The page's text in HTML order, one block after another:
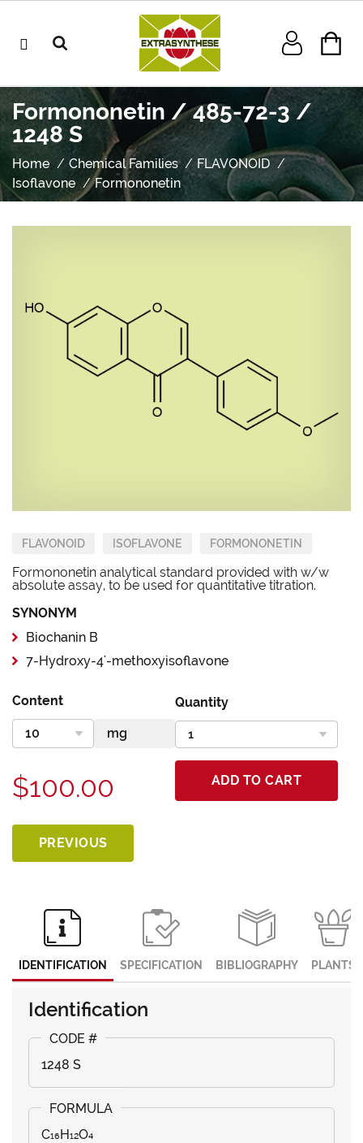
Formononetin / 485-72-3 /
1248 S
Home Chemical Families
FLAVONOID
Isoflavone
Formononetin
FLAVONOID ISOFLAVONE FORMONONETIN
Formononetin analytical standard provided with w/w
absolute assay, to be used for quantitative titration.
SYNONYM
Biochanin B
7-Hydroxy-4'-methoxyisoflavone
Content Quantity
$100.00 ADD TO CART
PREVIOUS
IDENTIFICATION SPECIFICATION BIBLIOGRAPHY PLANTS
Identification
1248 S
C₁₆H₁₂O₄